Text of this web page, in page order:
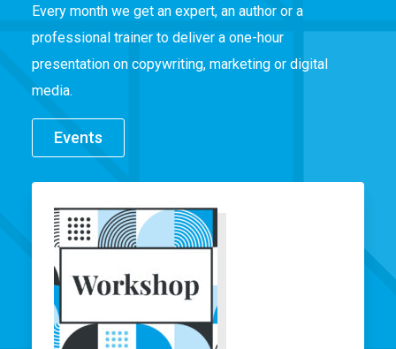
Every month we get an expert, an author or a
professional trainer to deliver a one-hour
presentation on copywriting, marketing or digital
media.
Events